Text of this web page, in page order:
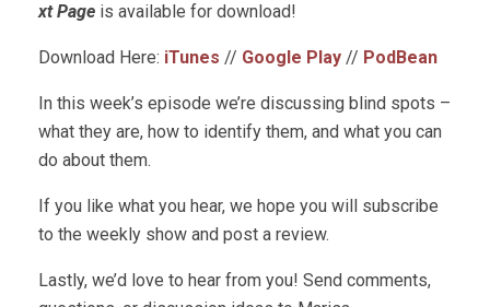
xt Page is available for download!
Download Here: iTunes // Google Play // PodBean
In this week’s episode we’re discussing blind spots –
what they are, how to identify them, and what you can
do about them.
If you like what you hear, we hope you will subscribe
to the weekly show and post a review.
Lastly, we’d love to hear from you! Send comments,